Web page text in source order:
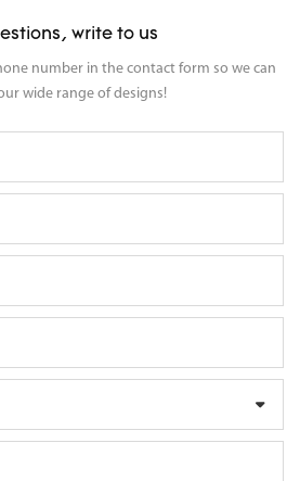
write to us
number in the contact form so we can
wide range of designs!